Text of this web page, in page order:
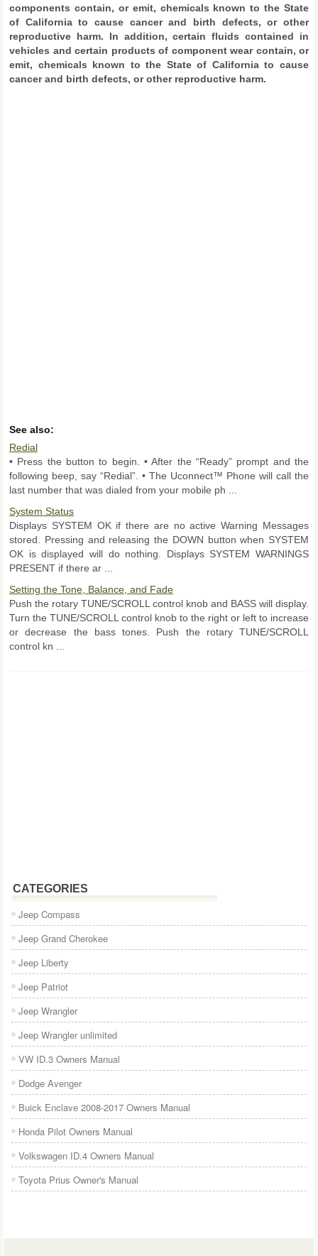
components contain, or emit, chemicals known to the State
of California to cause cancer and birth defects, or other
reproductive harm. In addition, certain fluids contained in
vehicles and certain products of component wear contain, or
emit, chemicals known to the State of California to cause
cancer and birth defects, or other reproductive harm.
See also:
Redial
• Press the button to begin. • After the “Ready” prompt and the
following beep, say “Redial”. • The Uconnect™ Phone will call the
last number that was dialed from your mobile ph ...
System Status
Displays SYSTEM OK if there are no active Warning Messages
stored. Pressing and releasing the DOWN button when SYSTEM
OK is displayed will do nothing. Displays SYSTEM WARNINGS
PRESENT if there ar ...
Setting the Tone, Balance, and Fade
Push the rotary TUNE/SCROLL control knob and BASS will display.
Turn the TUNE/SCROLL control knob to the right or left to increase
or decrease the bass tones. Push the rotary TUNE/SCROLL
control kn ...
CATEGORIES
Jeep Compass
Jeep Grand Cherokee
Jeep Liberty
Jeep Patriot
Jeep Wrangler
Jeep Wrangler unlimited
VW ID.3 Owners Manual
Dodge Avenger
Buick Enclave 2008-2017 Owners Manual
Honda Pilot Owners Manual
Volkswagen ID.4 Owners Manual
Toyota Prius Owner's Manual